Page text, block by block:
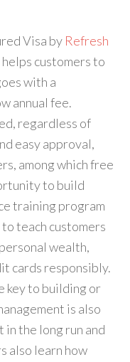
Visa by Refresh
helps customers to
with a
annual fee.
regardless of
easy approval,
among which free
to build
training program
teach customers
wealth,
cards responsibly.
key to building or
is also
the long run and
also learn how